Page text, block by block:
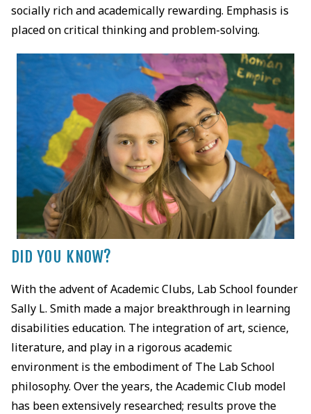
socially rich and academically rewarding. Emphasis is
placed on critical thinking and problem-solving.
DID YOU KNOW?
With the advent of Academic Clubs, Lab School founder
Sally L. Smith made a major breakthrough in learning
disabilities education. The integration of art, science,
literature, and play in a rigorous academic
environment is the embodiment of The Lab School
philosophy. Over the years, the Academic Club model
has been extensively researched; results prove the